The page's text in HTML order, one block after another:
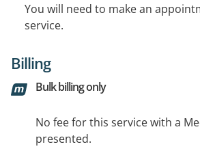
You will need to make an
service.
Billing
Bulk billing only
No fee for this service with a
presented.